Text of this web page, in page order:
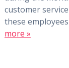
customer
these
more »